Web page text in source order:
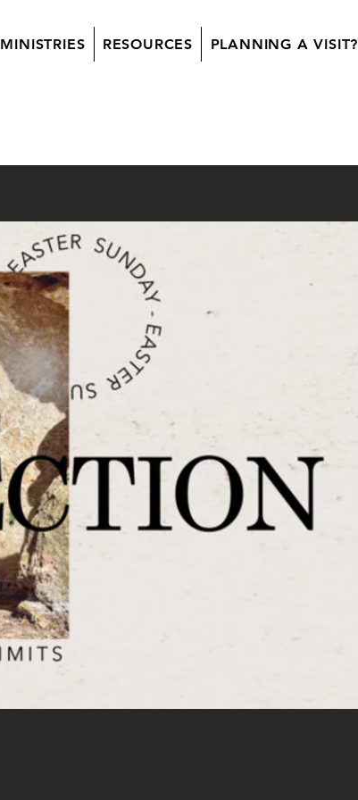
MINISTRIES RESOURCES PLANNING A VISIT?